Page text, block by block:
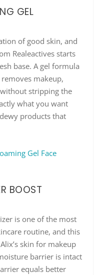
GEL
of good skin, and
Realeactives starts
base. A gel formula
makeup,
stripping the
what you want
products that
Gel Face
BOOST
is one of the most
routine, and this
skin for makeup
barrier is intact
equals better